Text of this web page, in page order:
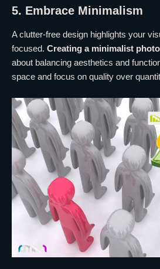
5. Embrace Minimalism
A clutter-free design highlights your
focused. Creating a minimalist
about balancing aesthetics and
space and focus on quality over